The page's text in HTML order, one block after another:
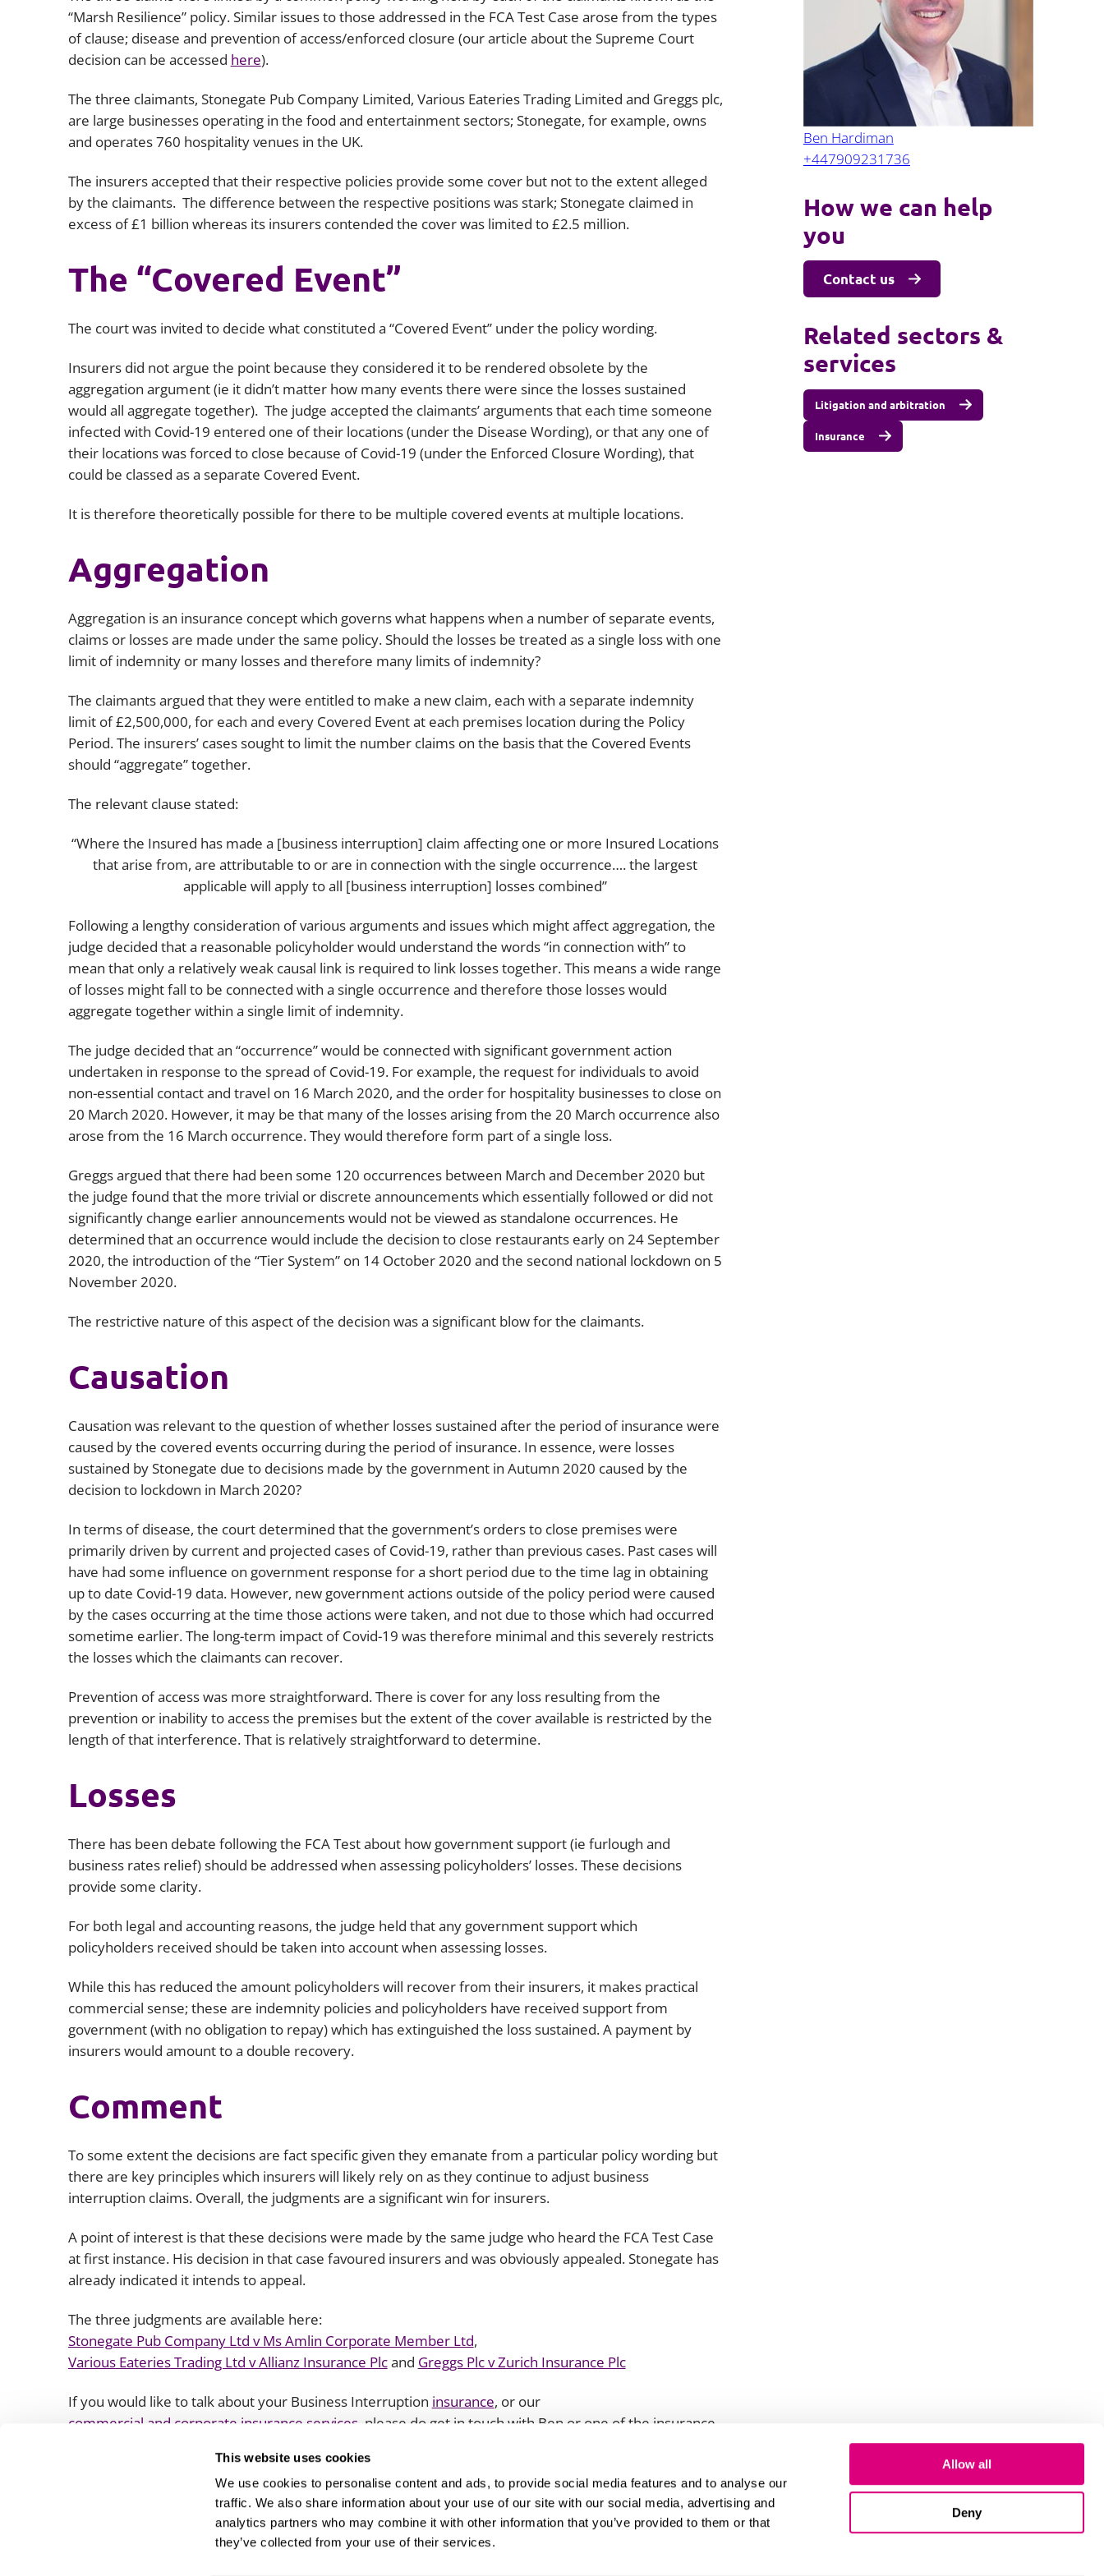
This website uses cookies
We use cookies to personalise content and ads, to provide social media features and to analyse our
traffic. We also share information about your use of our site with our social media, advertising and
analytics partners who may combine it with other information that you’ve provided to them or that
they’ve collected from your use of their services.
Allow all
Deny
Employment
Environmental, social and governance
Finance
Information, data protection and
Real estate
Regulatory
Restructuring and insolvency
Surety
Japan and South Korea
Africa
Offshore jurisdictions
International arbitration
“Marsh Resilience” policy. Similar issues to those addressed in the FCA Test Case arose from the types
of clause; disease and prevention of access/enforced closure (our article about the Supreme Court
decision can be accessed here).
The three claimants, Stonegate Pub Company Limited, Various Eateries Trading Limited and Greggs plc,
are large businesses operating in the food and entertainment sectors; Stonegate, for example, owns
and operates 760 hospitality venues in the UK.
The insurers accepted that their respective policies provide some cover but not to the extent alleged
by the claimants. The difference between the respective positions was stark; Stonegate claimed in
excess of £1 billion whereas its insurers contended the cover was limited to £2.5 million.
The “Covered Event”
The court was invited to decide what constituted a “Covered Event” under the policy wording.
Insurers did not argue the point because they considered it to be rendered obsolete by the
aggregation argument (ie it didn’t matter how many events there were since the losses sustained
would all aggregate together). The judge accepted the claimants’ arguments that each time someone
infected with Covid-19 entered one of their locations (under the Disease Wording), or that any one of
their locations was forced to close because of Covid-19 (under the Enforced Closure Wording), that
could be classed as a separate Covered Event.
It is therefore theoretically possible for there to be multiple covered events at multiple locations.
Aggregation
Aggregation is an insurance concept which governs what happens when a number of separate events,
claims or losses are made under the same policy. Should the losses be treated as a single loss with one
limit of indemnity or many losses and therefore many limits of indemnity?
The claimants argued that they were entitled to make a new claim, each with a separate indemnity
limit of £2,500,000, for each and every Covered Event at each premises location during the Policy
Period. The insurers’ cases sought to limit the number claims on the basis that the Covered Events
should “aggregate” together.
The relevant clause stated:
“Where the Insured has made a [business interruption] claim affecting one or more Insured Locations
that arise from, are attributable to or are in connection with the single occurrence…. the largest
applicable will apply to all [business interruption] losses combined”
Following a lengthy consideration of various arguments and issues which might affect aggregation, the
judge decided that a reasonable policyholder would understand the words “in connection with” to
mean that only a relatively weak causal link is required to link losses together. This means a wide range
of losses might fall to be connected with a single occurrence and therefore those losses would
aggregate together within a single limit of indemnity.
The judge decided that an “occurrence” would be connected with significant government action
undertaken in response to the spread of Covid-19. For example, the request for individuals to avoid
non-essential contact and travel on 16 March 2020, and the order for hospitality businesses to close on
20 March 2020. However, it may be that many of the losses arising from the 20 March occurrence also
arose from the 16 March occurrence. They would therefore form part of a single loss.
Greggs argued that there had been some 120 occurrences between March and December 2020 but
the judge found that the more trivial or discrete announcements which essentially followed or did not
significantly change earlier announcements would not be viewed as standalone occurrences. He
determined that an occurrence would include the decision to close restaurants early on 24 September
2020, the introduction of the “Tier System” on 14 October 2020 and the second national lockdown on 5
November 2020.
The restrictive nature of this aspect of the decision was a significant blow for the claimants.
Causation
Causation was relevant to the question of whether losses sustained after the period of insurance were
caused by the covered events occurring during the period of insurance. In essence, were losses
sustained by Stonegate due to decisions made by the government in Autumn 2020 caused by the
decision to lockdown in March 2020?
In terms of disease, the court determined that the government’s orders to close premises were
primarily driven by current and projected cases of Covid-19, rather than previous cases. Past cases will
have had some influence on government response for a short period due to the time lag in obtaining
up to date Covid-19 data. However, new government actions outside of the policy period were caused
by the cases occurring at the time those actions were taken, and not due to those which had occurred
sometime earlier. The long-term impact of Covid-19 was therefore minimal and this severely restricts
the losses which the claimants can recover.
Prevention of access was more straightforward. There is cover for any loss resulting from the
prevention or inability to access the premises but the extent of the cover available is restricted by the
length of that interference. That is relatively straightforward to determine.
Losses
There has been debate following the FCA Test about how government support (ie furlough and
business rates relief) should be addressed when assessing policyholders’ losses. These decisions
provide some clarity.
For both legal and accounting reasons, the judge held that any government support which
policyholders received should be taken into account when assessing losses.
While this has reduced the amount policyholders will recover from their insurers, it makes practical
commercial sense; these are indemnity policies and policyholders have received support from
government (with no obligation to repay) which has extinguished the loss sustained. A payment by
insurers would amount to a double recovery.
Comment
To some extent the decisions are fact specific given they emanate from a particular policy wording but
there are key principles which insurers will likely rely on as they continue to adjust business
interruption claims. Overall, the judgments are a significant win for insurers.
A point of interest is that these decisions were made by the same judge who heard the FCA Test Case
at first instance. His decision in that case favoured insurers and was obviously appealed. Stonegate has
already indicated it intends to appeal.
The three judgments are available here:
Stonegate Pub Company Ltd v Ms Amlin Corporate Member Ltd,
Various Eateries Trading Ltd v Allianz Insurance Plcand Greggs Plc v Zurich Insurance Plc
If you would like to talk about your Business Interruption insurance, or our
commercial and corporate insurance services , please do get in touch with Ben or one of the insurance
Ben Hardiman
+447909231736
How we can help
you
Contact us
Related sectors &
services
Litigation and arbitration
Insurance